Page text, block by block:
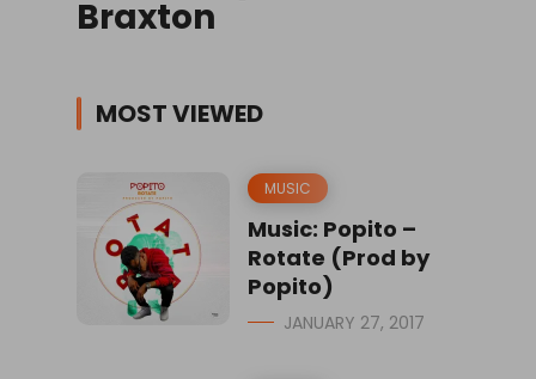
Braxton
MOST VIEWED
MUSIC
Music: Popito –
Rotate (Prod by
Popito)
JANUARY 27, 2017